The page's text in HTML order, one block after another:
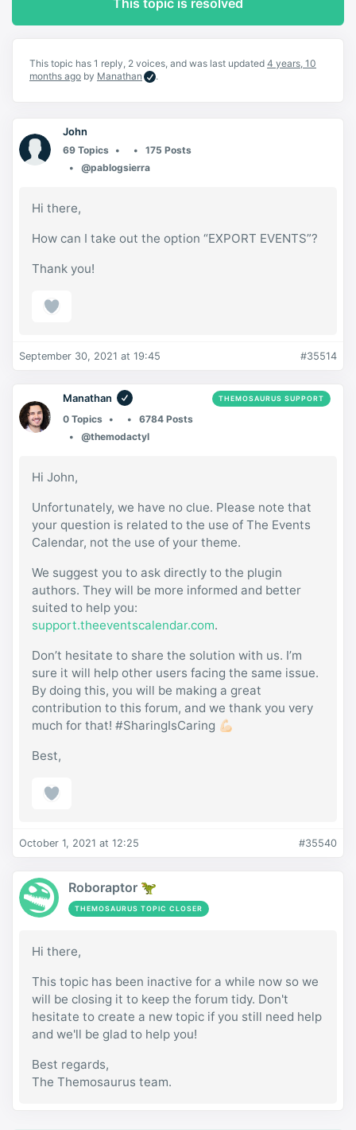
This topic is resolved
This topic has 1 reply, 2 voices, and was last updated 4 years, 10
months ago by Manathan .
John
69 Topics
175 Posts
@pablogsierra
Hi there,
How can I take out the option “EXPORT EVENTS”?
Thank you!
September 30, 2021 at 19:45 #35514
Manathan THEMOSAURUS SUPPORT
0 Topics
6784 Posts
@themodactyl
Hi John,
Unfortunately, we have no clue. Please note that
your question is related to the use of The Events
Calendar, not the use of your theme.
We suggest you to ask directly to the plugin
authors. They will be more informed and better
suited to help you:
support.theeventscalendar.com.
Don’t hesitate to share the solution with us. I’m
sure it will help other users facing the same issue.
By doing this, you will be making a great
contribution to this forum, and we thank you very
much for that! #SharingIsCaring 💪🏻
Best,
October 1, 2021 at 12:25 #35540
Roboraptor 🦖
THEMOSAURUS TOPIC CLOSER
Hi there,
This topic has been inactive for a while now so we
will be closing it to keep the forum tidy. Don't
hesitate to create a new topic if you still need help
and we'll be glad to help you!
Best regards,
The Themosaurus team.